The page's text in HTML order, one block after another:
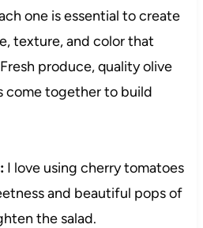
one is essential to create
texture, and color that
produce, quality olive
come together to build
I love using cherry tomatoes
and beautiful pops of
the salad.